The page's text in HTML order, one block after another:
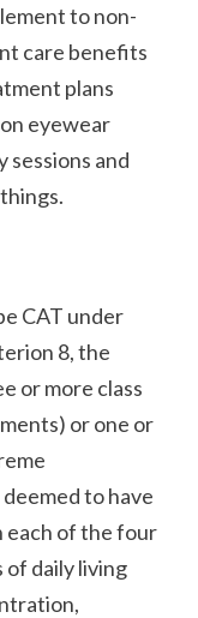
to non-
care benefits
plans
eyewear
sessions and
CAT under
8, the
or more class
or one or
to have
each of the four
daily living